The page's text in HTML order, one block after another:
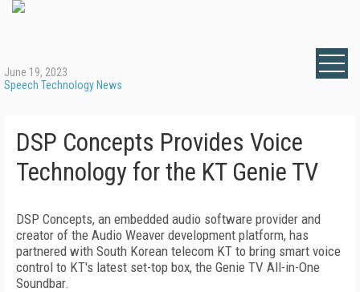
June 19, 2023
Speech Technology News
DSP Concepts Provides Voice
Technology for the KT Genie TV
DSP Concepts, an embedded audio software provider and
creator of the Audio Weaver development platform, has
partnered with South Korean telecom KT to bring smart voice
control to KT's latest set-top box, the Genie TV All-in-One
Soundbar.